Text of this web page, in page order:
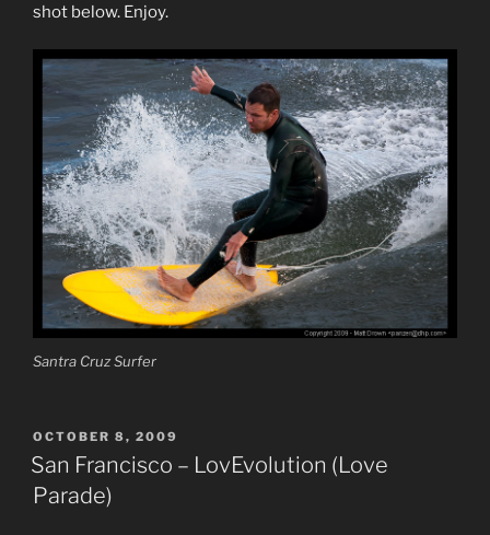
shot below. Enjoy.
Santra Cruz Surfer
POSTED
ON
OCTOBER 8, 2009
San Francisco – LovEvolution (Love
Parade)